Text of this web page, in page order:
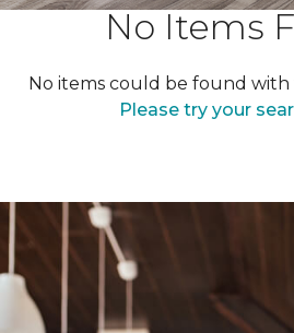
No Items
No items could be found
Please try your